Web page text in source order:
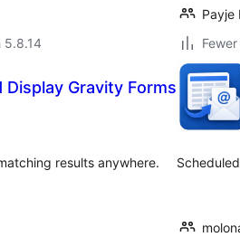
5.8.14
Payje
Gravity Forms
results anywhere.